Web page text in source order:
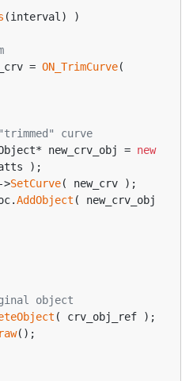
(interval) )
=
ON_TrimCurve(
curve
new_crv_obj =
new
);
>
SetCurve( new_crv );
AddObject ( new_crv_obj
object
( crv_obj_ref );
();